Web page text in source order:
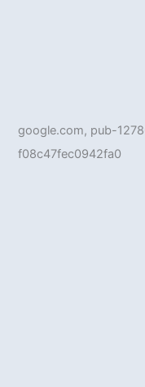
google.com, pub-
f08c47fec0942fa0